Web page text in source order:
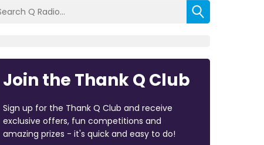
Join the Thank Q Club
Sign up for the Thank Q Club and receive
exclusive offers, fun competitions and
amazing prizes - it's quick and easy to do!